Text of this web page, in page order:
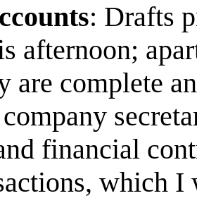
: Drafts
afternoon;
are complete
financial
which